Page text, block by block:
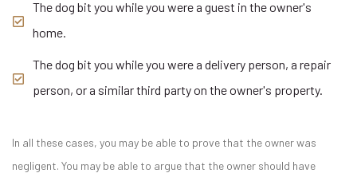
The dog bit you while you were a guest in the owner's
home.
The dog bit you while you were a delivery person, a repair
person, or a similar third party on the owner's property.
In all these cases, you may be able to prove that the owner was
negligent. You may be able to argue that the owner should have